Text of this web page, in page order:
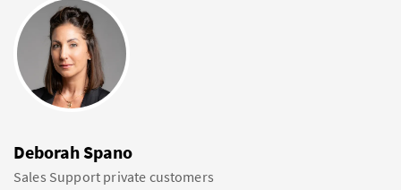
Deborah Spano
Sales Support private customers